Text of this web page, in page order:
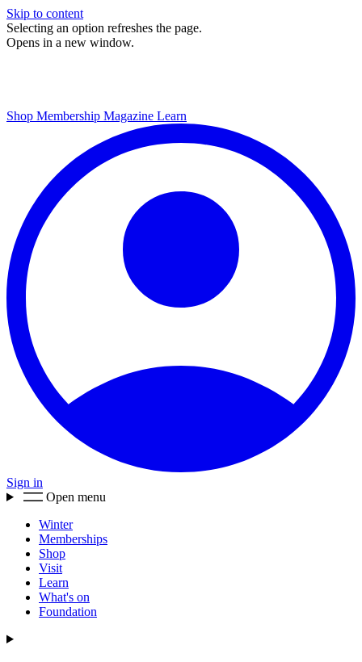
Skip to content
Selecting an option refreshes the page.
Opens in a new window.
Shop Membership Magazine Learn
Sign in
Open menu
Winter
Memberships
Shop
Visit
Learn
What's on
Foundation